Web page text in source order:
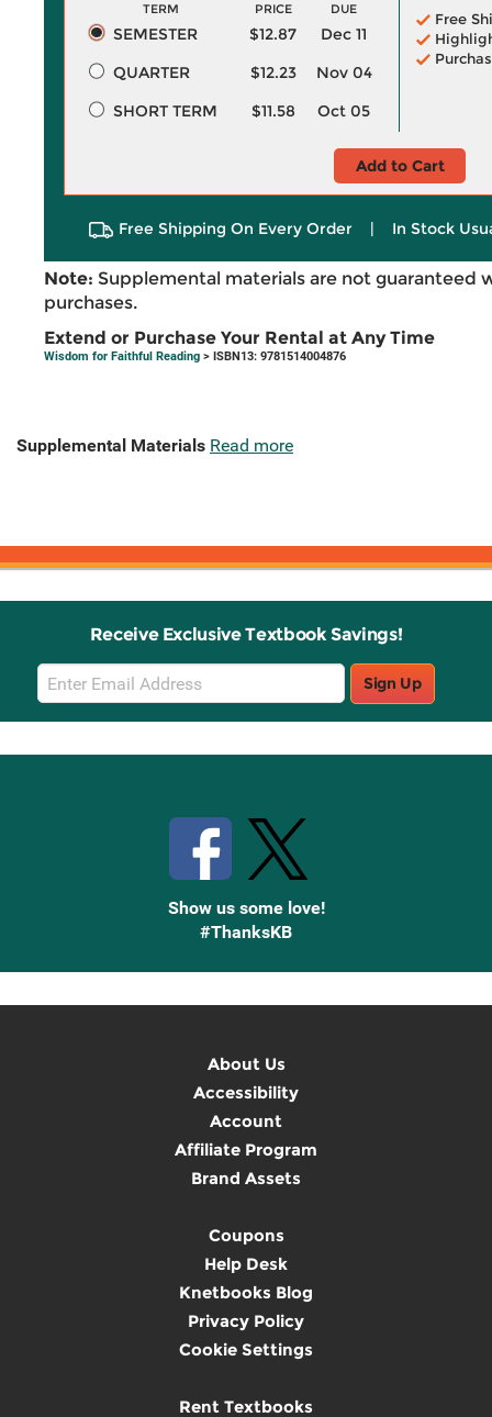
TERM PRICE DUE
SEMESTER $12.87
Dec 11
QUARTER
$12.23
Nov 04
SHORT TERM
$11.58 Oct 05
Free
Add to Cart
Free Shipping On Every Order | In Stock
Note: Supplemental materials are not guaranteed
purchases.
Extend or Purchase Your Rental at Any Time
Wisdom for Faithful Reading > ISBN13: 9781514004876
Supplemental Materials Read more
Receive Exclusive Textbook Savings!
Email
Sign
Up
Sign Up
Show us some love!
#ThanksKB
About Us
Accessibility
Account
Affiliate Program
Brand Assets
Coupons
Help Desk
Knetbooks Blog
Privacy Policy
Cookie Settings
Rent Textbooks